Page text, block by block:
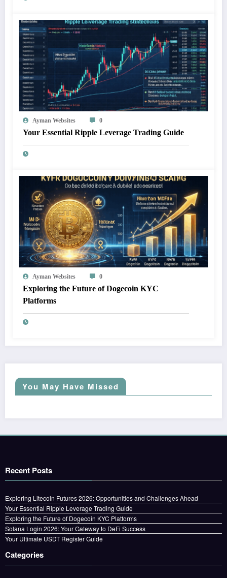
Ayman Websites 0
Your Essential Ripple Leverage Trading Guide
Ayman Websites 0
Exploring the Future of Dogecoin KYC
Platforms
You May Have Missed
Recent Posts
Exploring Litecoin Futures 2026: Opportunities and Challenges Ahead
Your Essential Ripple Leverage Trading Guide
Exploring the Future of Dogecoin KYC Platforms
Solana Login 2026: Your Gateway to DeFi Success
Your Ultimate USDT Register Guide
Categories